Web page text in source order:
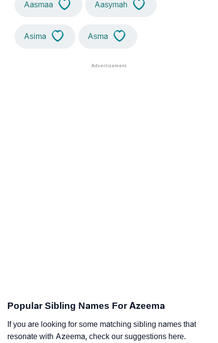
Aasmaa Aasymah
Asima Asma
Popular Sibling Names For Azeema
If you are looking for some matching sibling names that
resonate with Azeema, check our suggestions here.